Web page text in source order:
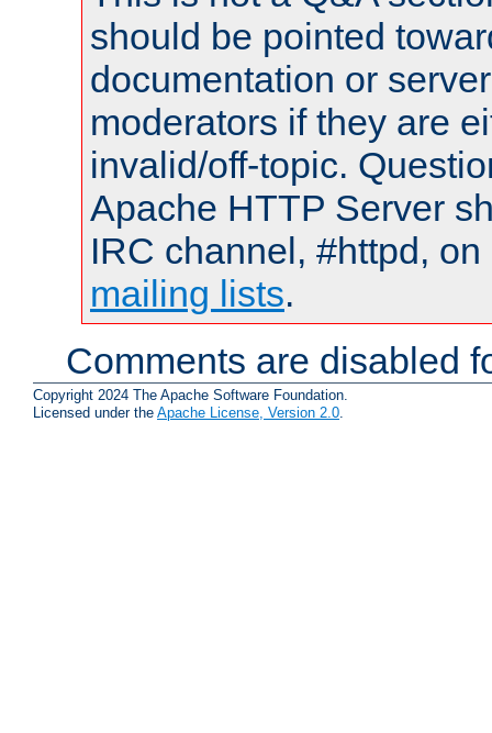
should be pointed
documentation or
moderators if they are
invalid/off-topic.
Apache HTTP Server
IRC channel, #httpd,
mailing lists.
Comments are disabled
Copyright 2024 The Apache Software Foundation.
Licensed under the Apache License, Version 2.0.